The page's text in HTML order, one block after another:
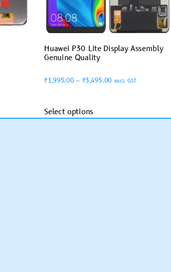
Huawei P30 Lite Display Assembly
Genuine Quality
₹1,995.00 – ₹3,495.00 excl. GST
Select options